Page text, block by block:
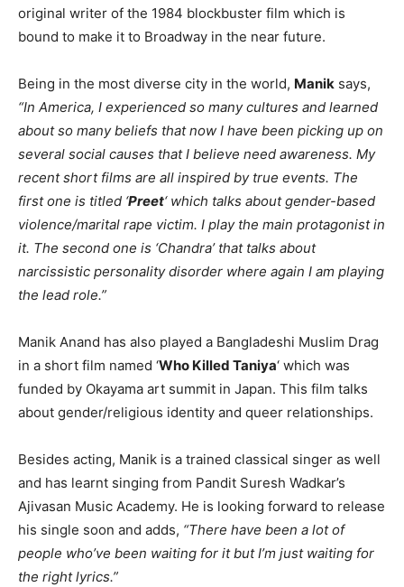
original writer of the 1984 blockbuster film which is
bound to make it to Broadway in the near future.
Being in the most diverse city in the world, Manik says,
“In America, I experienced so many cultures and learned
about so many beliefs that now I have been picking up on
several social causes that I believe need awareness. My
recent short films are all inspired by true events. The
first one is titled ‘Preet‘ which talks about gender-based
violence/marital rape victim. I play the main protagonist in
it. The second one is ‘Chandra’ that talks about
narcissistic personality disorder where again I am playing
the lead role.”
Manik Anand has also played a Bangladeshi Muslim Drag
in a short film named ‘Who Killed Taniya‘ which was
funded by Okayama art summit in Japan. This film talks
about gender/religious identity and queer relationships.
Besides acting, Manik is a trained classical singer as well
and has learnt singing from Pandit Suresh Wadkar’s
Ajivasan Music Academy. He is looking forward to release
his single soon and adds, “There have been a lot of
people who’ve been waiting for it but I’m just waiting for
the right lyrics.”